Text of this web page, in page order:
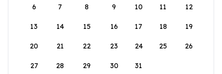
6 7 8 9 10 11 12
13 14 15 16 17 18 19
20 21 22 23 24 25 26
27 28 29 30 31